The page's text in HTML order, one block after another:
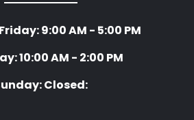
9:00 AM - 5:00 PM
10:00 AM - 2:00 PM
Closed: